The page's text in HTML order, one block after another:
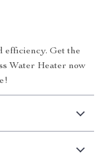
efficiency. Get the
Water Heater now